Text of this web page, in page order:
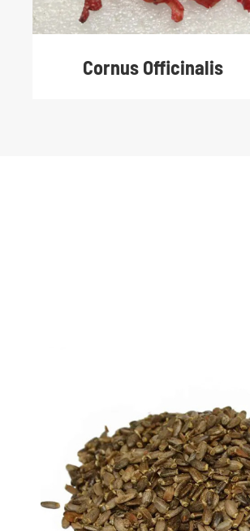
Cornus Officinalis